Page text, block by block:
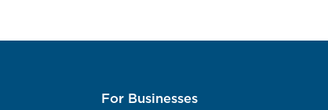
For Businesses